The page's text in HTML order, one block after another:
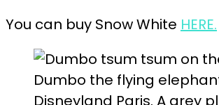
You can buy Snow White HERE.